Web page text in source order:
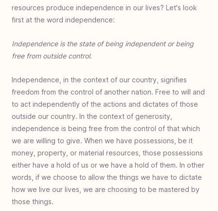
Generosity Benefits
Giving benefits overview
Generous enjoyment
Generous inspiration
Generous priority
Generous fulfillment
Generous perspective
Generous horizon
Generous legacy
Generous exponentiality
Generous relationship
Declare independence
Generous health benefit
Giving Tools
Practical giving overview
Discovering nonprofits
How to: giving research
Determining what to give
Ways to donate
Continue to give
End of year contribution
When giving goes wrong
Donate your car
DAF deadlines
Cyber giving
resources produce independence in our lives? Let's look
first at the word independence:
Independence is the state of being independent or being
free from outside control.
Independence, in the context of our country, signifies
freedom from the control of another nation. Free to will and
to act independently of the actions and dictates of those
outside our country. In the context of generosity,
independence is being free from the control of that which
we are willing to give. When we have possessions, be it
money, property, or material resources, those possessions
either have a hold of us or we have a hold of them. In other
words, if we choose to allow the things we have to dictate
how we live our lives, we are choosing to be mastered by
those things.